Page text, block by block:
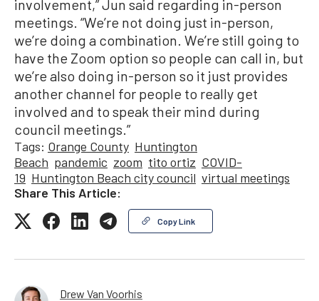
involvement,” Jun said regarding in-person
meetings. “We’re not doing just in-person,
we’re doing a combination. We’re still going to
have the Zoom option so people can call in, but
we’re also doing in-person so it just provides
another channel for people to really get
involved and to speak their mind during
council meetings.”
Tags: Orange County Huntington
Beach pandemic zoom tito ortiz COVID-
19 Huntington Beach city council virtual meetings
Share This Article:
Copy Link
Drew Van Voorhis